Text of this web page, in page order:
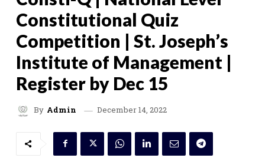
Constitutional Quiz
Competition | St. Joseph’s
Institute of Management |
Register by Dec 15
By Admin December 14, 2022